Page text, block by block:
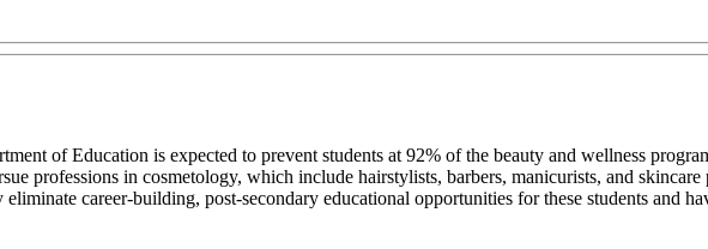
of Education is expected to prevent students at 92% of the beauty and wellness
professions in cosmetology, which include hairstylists, barbers, manicurists, and
career-building, post-secondary educational opportunities for these students and